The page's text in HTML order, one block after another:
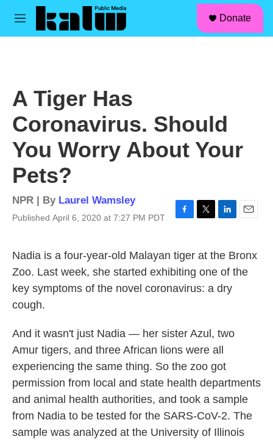
Skip to main content
M
Donate
A Tiger Has
Coronavirus. Should
You Worry About Your
Pets?
NPR | By Laurel Wamsley
Published April 6, 2020 at 7:27 PM PDT
e
b
o
o
t
e
r
k
d
I
i
Nadia is a four-year-old Malayan tiger at the Bronx
Zoo. Last week, she started exhibiting one of the
key symptoms of the novel coronavirus: a dry
cough.
And it wasn't just Nadia — her sister Azul, two
Amur tigers, and three African lions were all
experiencing the same thing. So the zoo got
permission from local and state health departments
and animal health authorities, and took a sample
from Nadia to be tested for the SARS-CoV-2. The
sample was analyzed at the University of Illinois